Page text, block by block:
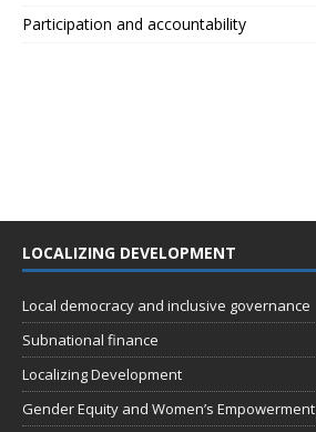
Participation and accountability
LOCALIZING DEVELOPMENT
Local democracy and inclusive governance
Subnational finance
Localizing Development
Gender Equity and Women’s Empowerment